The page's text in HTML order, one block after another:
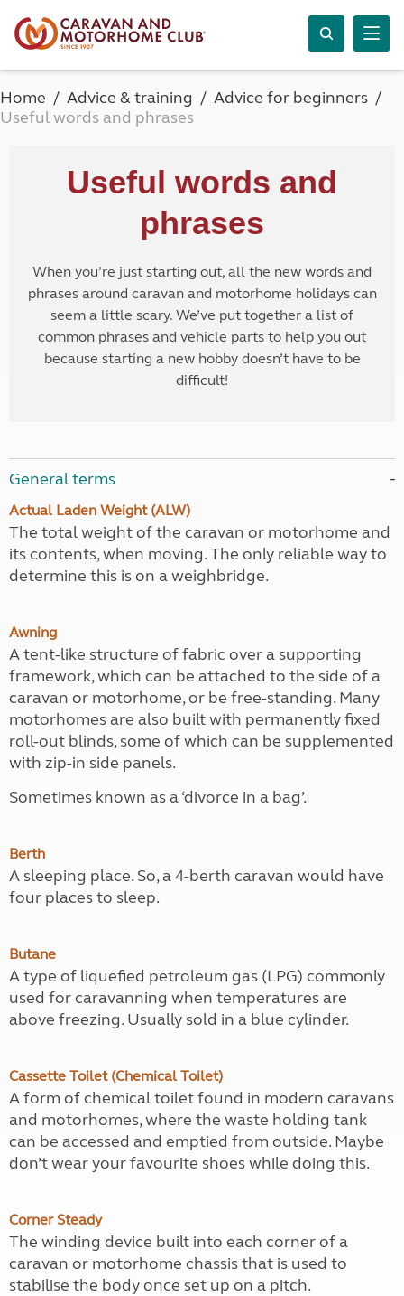
Home Advice & training
Advice for beginners
Useful words and phrases
Useful words and
phrases
When you’re just starting out, all the new words and
phrases around caravan and motorhome holidays can
seem a little scary. We’ve put together a list of
common phrases and vehicle parts to help you out
because starting a new hobby doesn’t have to be
difficult!
General terms
Actual Laden Weight (ALW)
The total weight of the caravan or motorhome and
its contents, when moving. The only reliable way to
determine this is on a weighbridge.
Awning
A tent-like structure of fabric over a supporting
framework, which can be attached to the side of a
caravan or motorhome, or be free-standing. Many
motorhomes are also built with permanently fixed
roll-out blinds, some of which can be supplemented
with zip-in side panels.
Sometimes known as a ‘divorce in a bag’.
Berth
A sleeping place. So, a 4-berth caravan would have
four places to sleep.
Butane
A type of liquefied petroleum gas (LPG) commonly
used for caravanning when temperatures are
above freezing. Usually sold in a blue cylinder.
Cassette Toilet (Chemical Toilet)
A form of chemical toilet found in modern caravans
and motorhomes, where the waste holding tank
can be accessed and emptied from outside. Maybe
don’t wear your favourite shoes while doing this.
Corner Steady
The winding device built into each corner of a
caravan or motorhome chassis that is used to
stabilise the body once set up on a pitch.